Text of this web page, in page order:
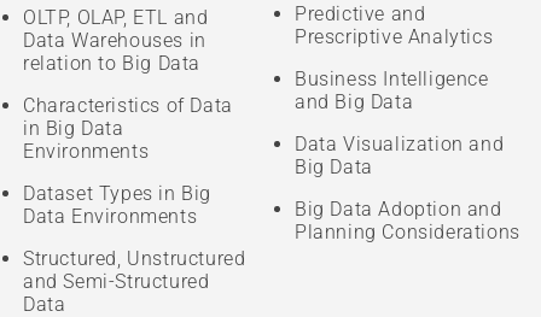
OLTP, OLAP, ETL and
Data Warehouses in
relation to Big Data
Characteristics of Data
in Big Data
Environments
Dataset Types in Big
Data Environments
Structured, Unstructured
and Semi-Structured
Data
Predictive and
Prescriptive Analytics
Business Intelligence
and Big Data
Data Visualization and
Big Data
Big Data Adoption and
Planning Considerations